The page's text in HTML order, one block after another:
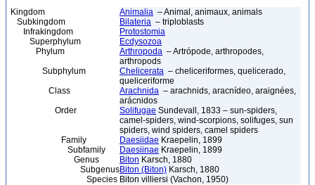
Kingdom Animalia – Animal, animaux, animals
Subkingdom
Bilateria – triploblasts
Infrakingdom
Protostomia
Superphylum
Ecdysozoa
Phylum
Arthropoda – Artrópode, arthropodes,
arthropods
Subphylum
Chelicerata – cheliceriformes, quelicerado,
queliceriforme
Class
Arachnida – arachnids, aracnídeo, araignées,
arácnidos
Order
Solifugae Sundevall, 1833 – sun-spiders,
camel-spiders, wind-scorpions, solifuges, sun
spiders, wind spiders, camel spiders
Family
Daesiidae Kraepelin, 1899
Subfamily
Daesiinae Kraepelin, 1899
Genus
Biton Karsch, 1880
SubgenusBiton (Biton) Karsch, 1880
Species Biton villiersi (Vachon, 1950)